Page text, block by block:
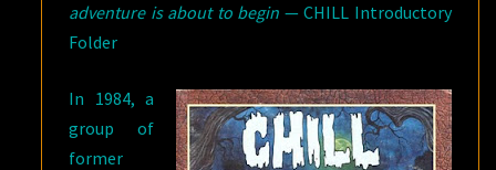
adventure is about to begin — CHILL Introductory
Folder
In 1984, a
group of
former